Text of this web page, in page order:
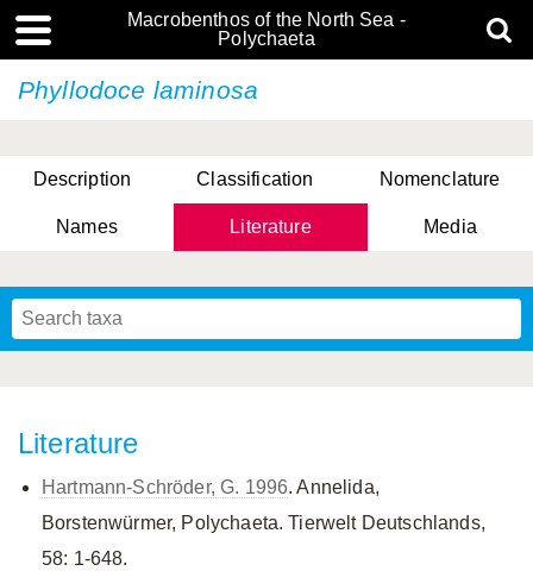
Macrobenthos of the North Sea -
Polychaeta
Phyllodoce laminosa
Description Classification Nomenclature
Names Literature Media
Literature
Hartmann-Schröder, G. 1996. Annelida,
Borstenwürmer, Polychaeta. Tierwelt Deutschlands,
58: 1-648.